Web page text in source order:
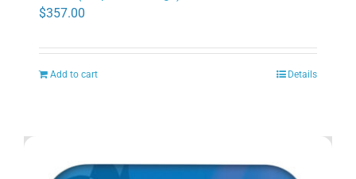
$357.00
Add to cart Details